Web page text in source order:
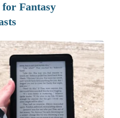
Fantasy